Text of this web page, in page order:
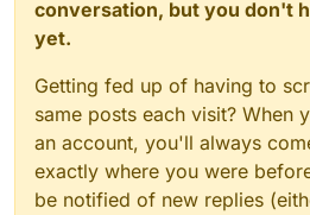
conversation, but you don't
yet.
Getting fed up of having to
same posts each visit? When
an account, you'll always
exactly where you were
be notified of new replies